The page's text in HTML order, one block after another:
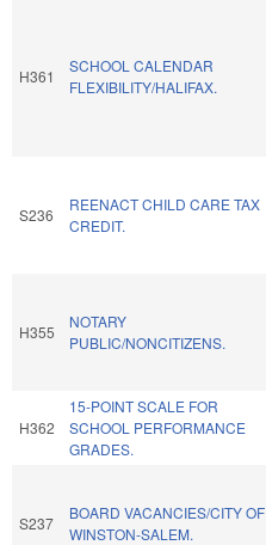
H361
SCHOOL CALENDAR
FLEXIBILITY/HALIFAX.
S236
REENACT CHILD CARE TAX
CREDIT.
H355
NOTARY
PUBLIC/NONCITIZENS.
H362
15-POINT SCALE FOR
SCHOOL PERFORMANCE
GRADES.
S237
BOARD VACANCIES/CITY OF
WINSTON-SALEM.